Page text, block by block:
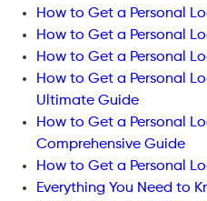
How to Get a Personal
How to Get a Personal
How to Get a Personal
How to Get a Personal
Ultimate Guide
How to Get a Personal
Comprehensive Guide
How to Get a Personal
Everything You Need to